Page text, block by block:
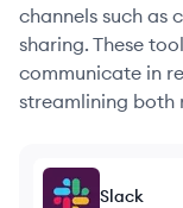
channels such as
sharing. These
communicate in
streamlining
Slack